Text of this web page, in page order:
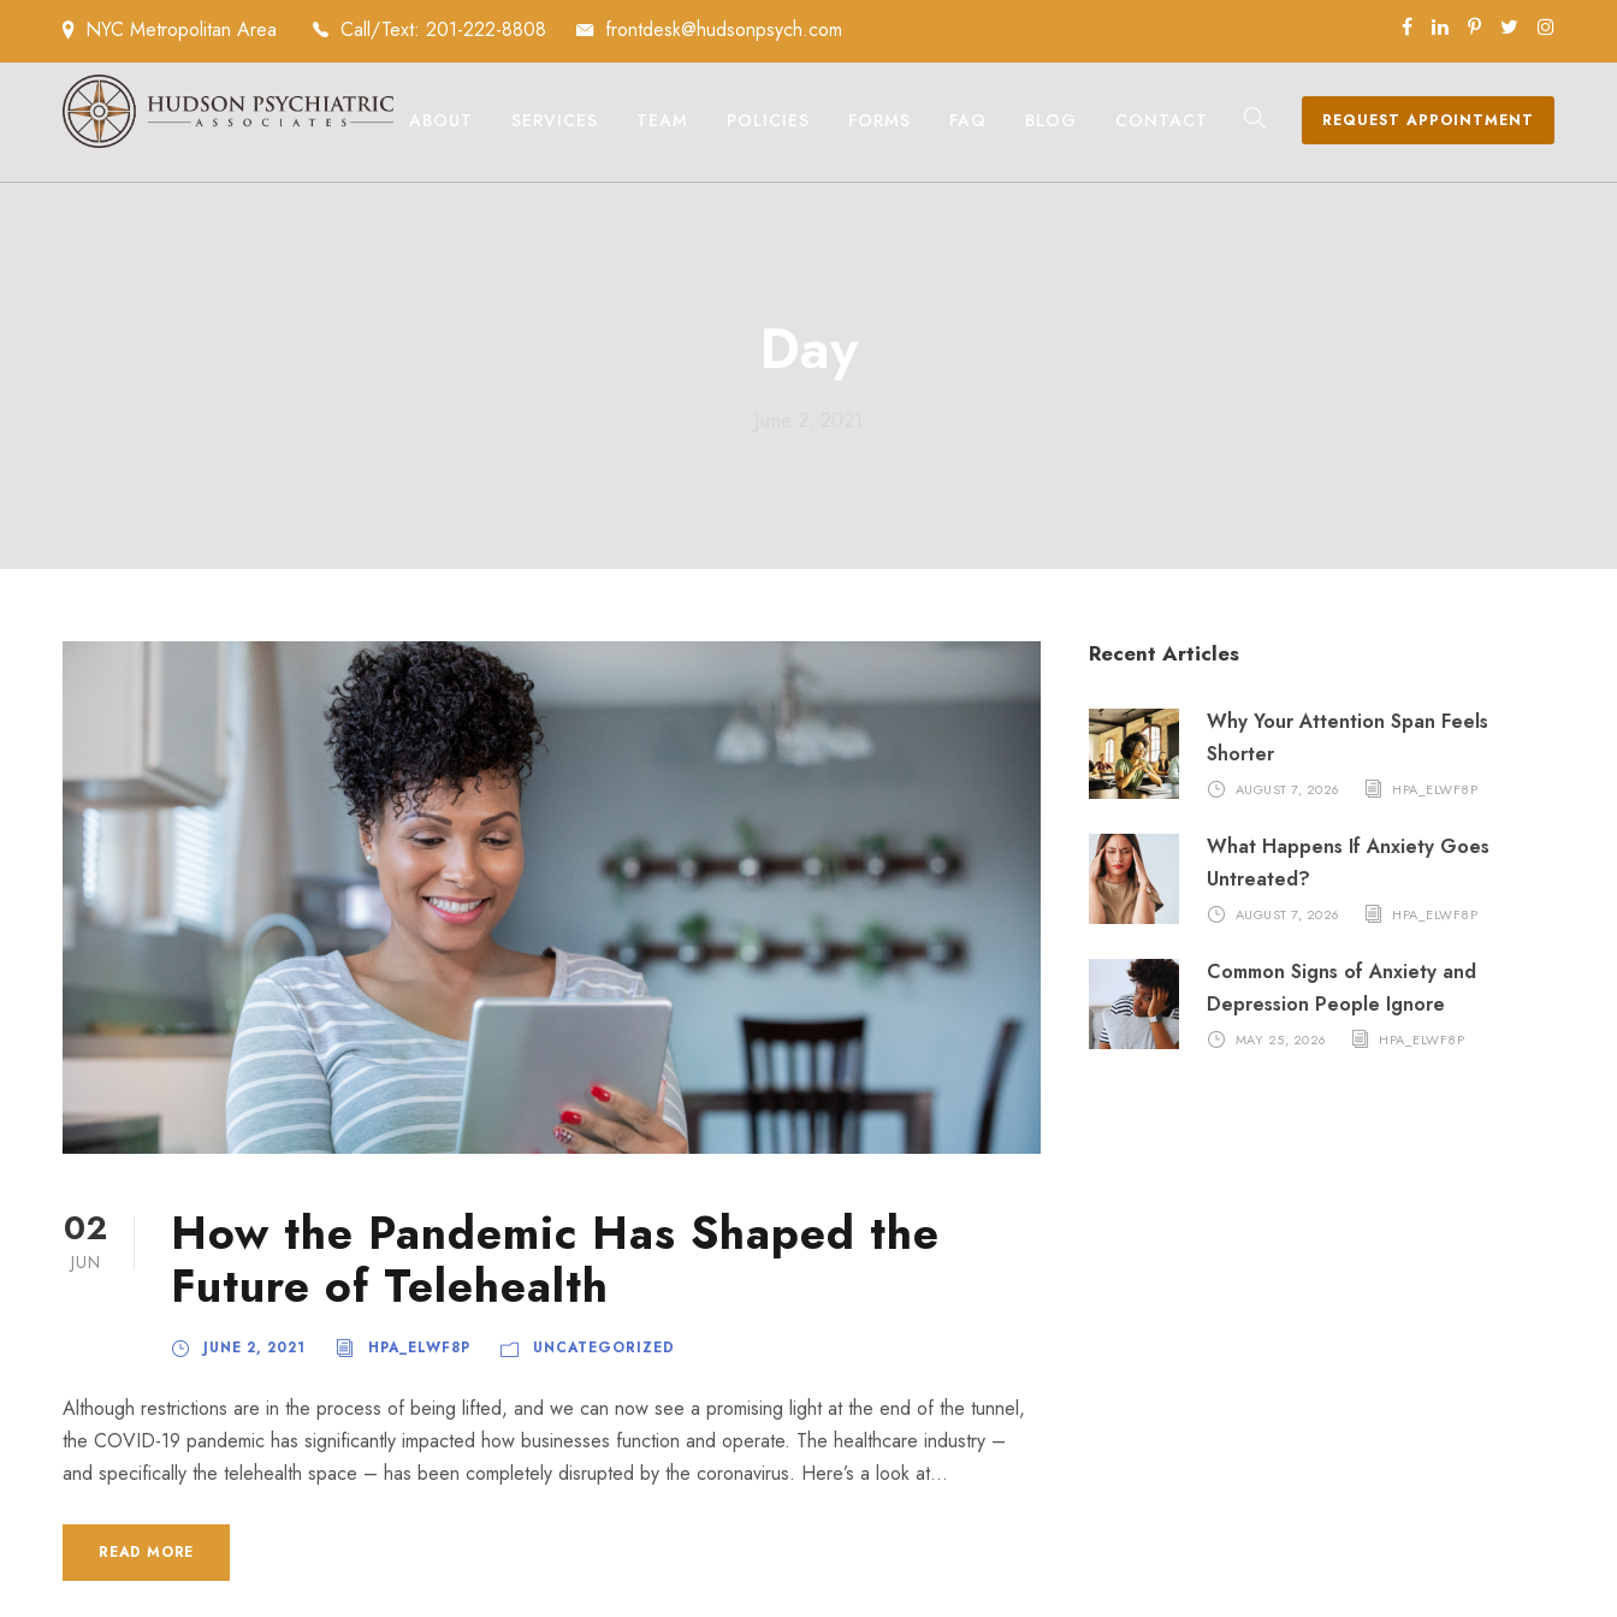
NYC Metropolitan Area Call/Text: 201-222-8808 frontdesk@hudsonpsych.com
ABOUT SERVICES TEAM POLICIES FORMS FAQ BLOG CONTACT REQUEST APPOINTMENT
Day
02
JUN
How the Pandemic Has Shaped the
Future of Telehealth
JUNE 2, 2021 HPA_ELWF8P UNCATEGORIZED
Although restrictions are in the process of being lifted, and we can now see a promising light at the end of the tunnel,
the COVID-19 pandemic has significantly impacted how businesses function and operate. The healthcare industry –
and specifically the telehealth space – has been completely disrupted by the coronavirus. Here’s a look at...
READ MORE
Recent Articles
Why Your Attention Span Feels
Shorter
AUGUST 7, 2026 HPA_ELWF8P
What Happens If Anxiety Goes
Untreated?
AUGUST 7, 2026 HPA_ELWF8P
Common Signs of Anxiety and
Depression People Ignore
MAY 25, 2026 HPA_ELWF8P